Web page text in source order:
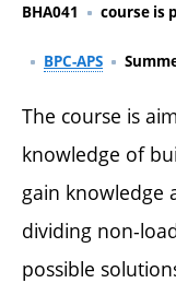
BHA041 course is
BPC-APS
The course is
knowledge of
gain knowledge
dividing non-
possible